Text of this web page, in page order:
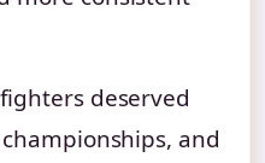
deserved
and